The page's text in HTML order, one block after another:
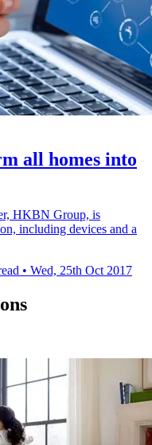
all homes into
HKBN Group, is
including devices and a
• Wed, 25th Oct 2017